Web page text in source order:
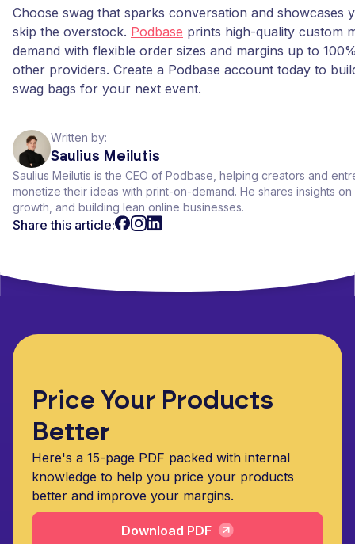
Choose swag that sparks conversation and showcases
skip the overstock. Podbase prints high-quality custom
demand with flexible order sizes and margins up to
other providers. Create a Podbase account today to
swag bags for your next event.
Written by:
Saulius Meilutis
Saulius Meilutis is the CEO of Podbase, helping creators and
monetize their ideas with print-on-demand. He shares insights
growth, and building lean online businesses.
Share this article:
Price Your Products
Better
Here's a 15-page PDF packed with internal
knowledge to help you price your products
better and improve your margins.
Download PDF